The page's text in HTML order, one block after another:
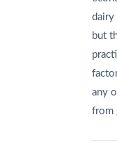
dairy
but
any
from